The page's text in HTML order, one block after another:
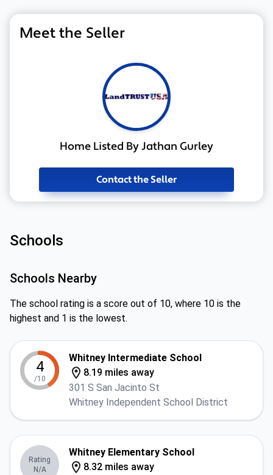
Meet the Seller
Home Listed By Jathan Gurley
Contact the Seller
Schools
Schools Nearby
The school rating is a score out of 10, where 10 is the
highest and 1 is the lowest.
4
/10
Whitney Intermediate School
8.19 miles away
301 S San Jacinto St
Whitney Independent School District
Rating
N/A
Whitney Elementary School
8.32 miles away